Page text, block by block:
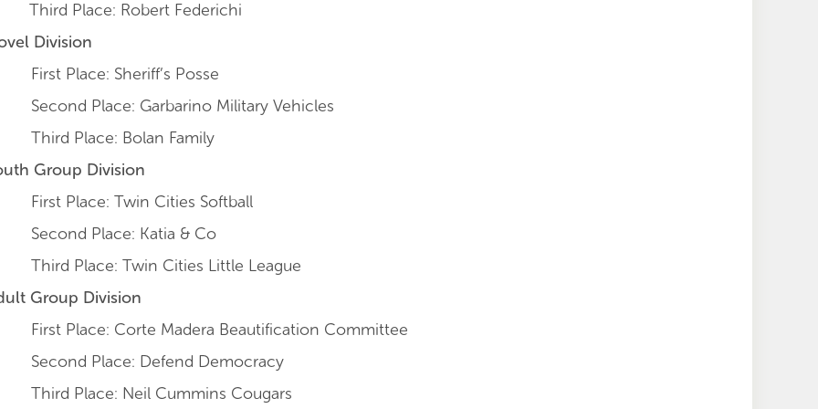
Third Place: Robert Federichi
Division
Place: Sheriff’s Posse
Place: Garbarino Military Vehicles
Place: Bolan Family
Group Division
Place: Twin Cities Softball
Place: Katia & Co
Place: Twin Cities Little League
Group Division
Place: Corte Madera Beautification Committee
Place: Defend Democracy
Place: Neil Cummins Cougars